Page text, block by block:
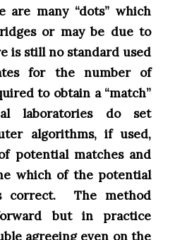
are many “dots” which
or may be due to
is still no standard used
for the number of
to obtain a “match”
laboratories do set
algorithms, if used,
potential matches and
which of the potential
correct. The method
but in practice
agreeing even on the